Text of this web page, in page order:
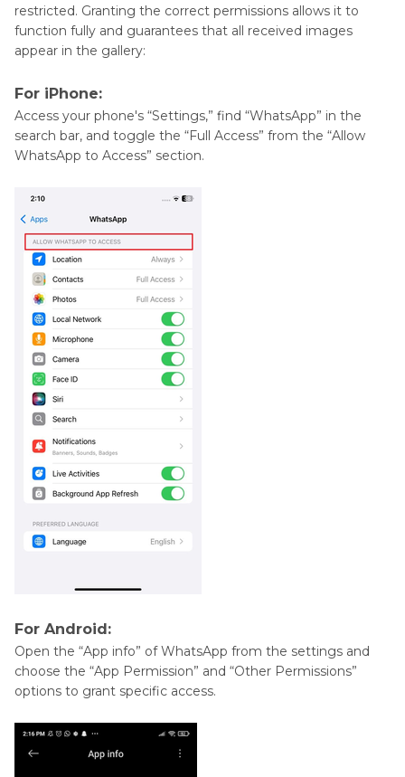
restricted. Granting the correct permissions allows it to
function fully and guarantees that all received images
appear in the gallery:
For iPhone:
Access your phone's “Settings,” find “WhatsApp” in the
search bar, and toggle the “Full Access” from the “Allow
WhatsApp to Access” section.
For Android:
Open the “App info” of WhatsApp from the settings and
choose the “App Permission” and “Other Permissions”
options to grant specific access.